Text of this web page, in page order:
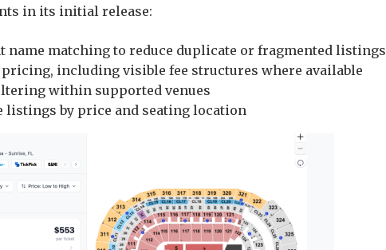
in its initial release:
name matching to reduce duplicate or fragmented listings
including visible fee structures where available
within supported venues
listings by price and seating location